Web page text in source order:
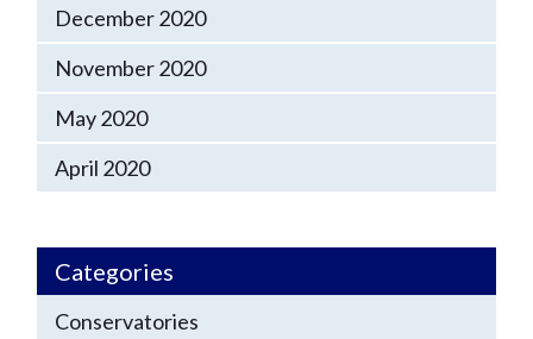
December 2020
November 2020
May 2020
April 2020
Categories
Conservatories